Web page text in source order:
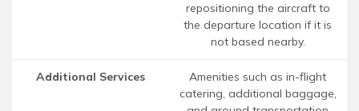
repositioning the aircraft to
the departure location if it is
not based nearby.
Additional Services
Amenities such as in-flight
catering, additional baggage,